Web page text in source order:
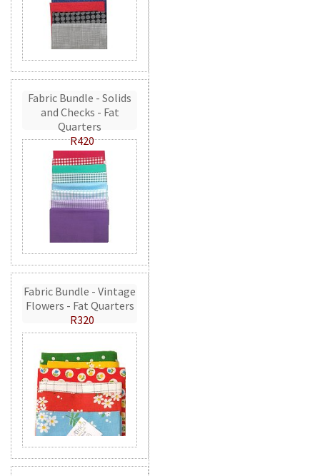
Fabric Bundle - Solids
and Checks - Fat
Quarters
R420
Fabric Bundle - Vintage
Flowers - Fat Quarters
R320